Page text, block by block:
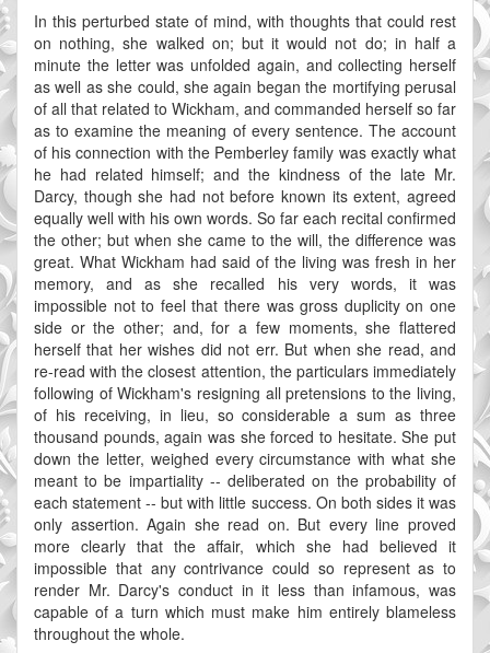
In this perturbed state of mind, with thoughts that could rest
on nothing, she walked on; but it would not do; in half a
minute the letter was unfolded again, and collecting herself
as well as she could, she again began the mortifying perusal
of all that related to Wickham, and commanded herself so far
as to examine the meaning of every sentence. The account
of his connection with the Pemberley family was exactly what
he had related himself; and the kindness of the late Mr.
Darcy, though she had not before known its extent, agreed
equally well with his own words. So far each recital confirmed
the other; but when she came to the will, the difference was
great. What Wickham had said of the living was fresh in her
memory, and as she recalled his very words, it was
impossible not to feel that there was gross duplicity on one
side or the other; and, for a few moments, she flattered
herself that her wishes did not err. But when she read, and
re-read with the closest attention, the particulars immediately
following of Wickham's resigning all pretensions to the living,
of his receiving, in lieu, so considerable a sum as three
thousand pounds, again was she forced to hesitate. She put
down the letter, weighed every circumstance with what she
meant to be impartiality -- deliberated on the probability of
each statement -- but with little success. On both sides it was
only assertion. Again she read on. But every line proved
more clearly that the affair, which she had believed it
impossible that any contrivance could so represent as to
render Mr. Darcy's conduct in it less than infamous, was
capable of a turn which must make him entirely blameless
throughout the whole.